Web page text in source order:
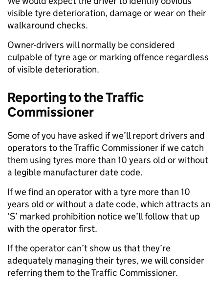
visible tyre deterioration, damage or wear on their
walkaround checks. ​
Owner-drivers will normally be considered
culpable of tyre age or marking offence regardless
of visible deterioration.
Reporting to the Traffic
Commissioner
Some of you have asked if we’ll report drivers and
operators to the Traffic Commissioner if we catch
them using tyres more than 10 years old or without
a legible manufacturer date code.
If we find an operator with a tyre more than 10
years old or without a date code, which attracts an
‘S’ marked prohibition notice we’ll follow that up
with the operator first.
If the operator can’t show us that they’re
adequately managing their tyres, we will consider
referring them to the Traffic Commissioner.